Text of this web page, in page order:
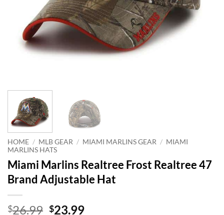
HOME / MLB GEAR / MIAMI MARLINS GEAR / MIAMI
MARLINS HATS
Miami Marlins Realtree Frost Realtree 47
Brand Adjustable Hat
$26.99 Original
$23.99Current